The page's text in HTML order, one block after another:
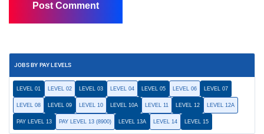
JOBS BY PAY LEVELS
LEVEL 01 LEVEL 02 LEVEL 03 LEVEL 04 LEVEL 05 LEVEL 06 LEVEL 07
LEVEL 08 LEVEL 09 LEVEL 10 LEVEL 10A LEVEL 11 LEVEL 12 LEVEL 12A
PAY LEVEL 13 PAY LEVEL 13 (8900) LEVEL 13A LEVEL 14 LEVEL 15